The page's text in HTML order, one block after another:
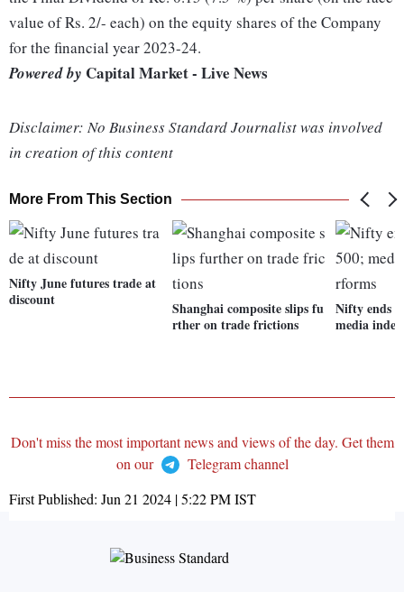
value of Rs. 2/- each) on the equity shares of the Company
for the financial year 2023-24.
Powered by Capital Market - Live News
Disclaimer: No Business Standard Journalist was involved
in creation of this content
More From This Section
Nifty June futures trade at
discount
Shanghai composite slips fu
rther on trade frictions
Nifty ends
media
Don't miss the most important news and views of the day. Get them
on our
Telegram channel
First Published: Jun 21 2024 | 5:22 PMIST